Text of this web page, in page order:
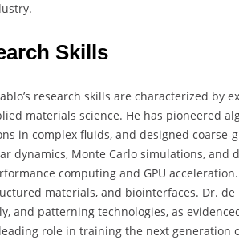
Skills
research skills are characterized
materials science. He has pioneered
in complex fluids, and designed
dynamics, Monte Carlo simulations,
computing and GPU
materials, and biointerfaces. Dr.
and patterning technologies, as
role in training the next generation